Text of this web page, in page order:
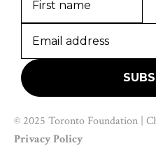
© 2025 Toronto Foundation |
Privacy Policy